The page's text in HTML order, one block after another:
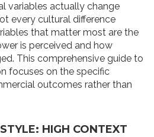
variables actually change
every cultural difference
that matter most are the
is perceived and how
This comprehensive guide to
focuses on the specific
outcomes rather than
HIGH CONTEXT